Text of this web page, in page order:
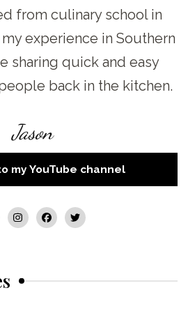
from culinary school in
experience in Southern
sharing quick and easy
back in the kitchen.
Jason
my YouTube channel